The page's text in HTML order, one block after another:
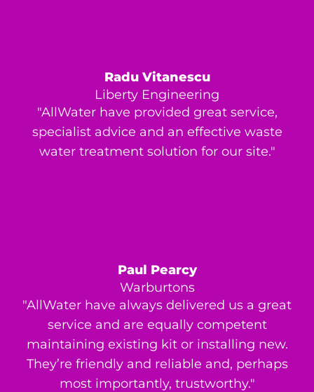
Radu Vitanescu
Liberty Engineering
"AllWater have provided great service,
specialist advice and an effective waste
water treatment solution for our site."
Paul Pearcy
Warburtons
"AllWater have always delivered us a great
service and are equally competent
maintaining existing kit or installing new.
They’re friendly and reliable and, perhaps
most importantly, trustworthy."